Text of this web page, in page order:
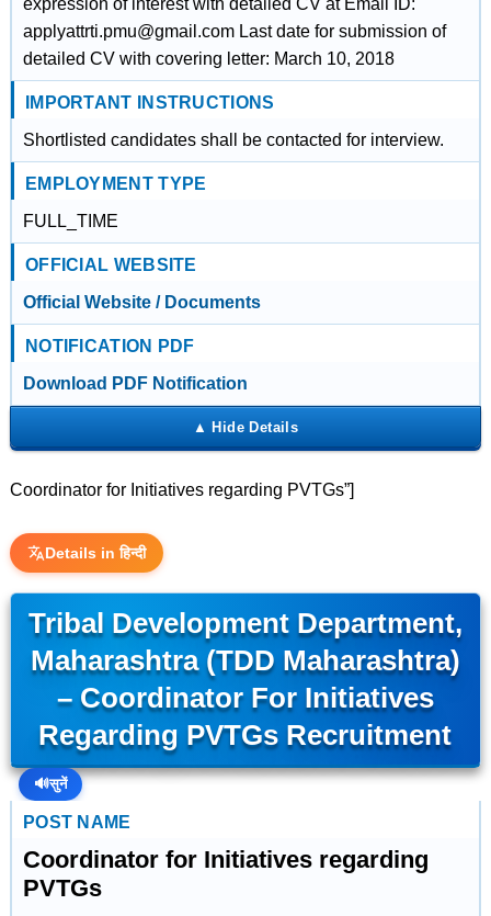
expression of interest with detailed CV at Email ID:
applyattrti.pmu@gmail.com Last date for submission of
detailed CV with covering letter: March 10, 2018
IMPORTANT INSTRUCTIONS
Shortlisted candidates shall be contacted for interview.
EMPLOYMENT TYPE
FULL_TIME
OFFICIAL WEBSITE
Official Website / Documents
NOTIFICATION PDF
Download PDF Notification
Coordinator for Initiatives regarding PVTGs”]
Details in हिन्दी
Tribal Development Department,
Maharashtra (TDD Maharashtra)
– Coordinator For Initiatives
Regarding PVTGs Recruitment
🔊सुनें
POST NAME
Coordinator for Initiatives regarding
PVTGs